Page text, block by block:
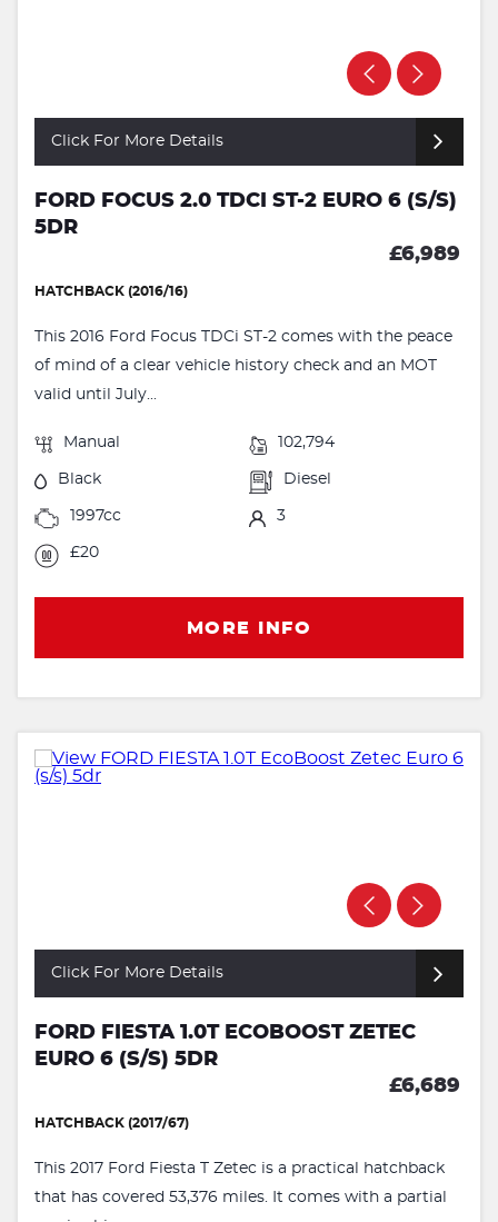
Click For More Details
FORD FOCUS 2.0 TDCI ST-2 EURO 6 (S/S)
5DR
£6,989
HATCHBACK (2016/16)
This 2016 Ford Focus TDCi ST-2 comes with the peace
of mind of a clear vehicle history check and an MOT
valid until July...
Manual 102,794
Black Diesel
1997cc 3
£20
MORE INFO
Click For More Details
FORD FIESTA 1.0T ECOBOOST ZETEC
EURO 6 (S/S) 5DR
£6,689
HATCHBACK (2017/67)
This 2017 Ford Fiesta T Zetec is a practical hatchback
that has covered 53,376 miles. It comes with a partial